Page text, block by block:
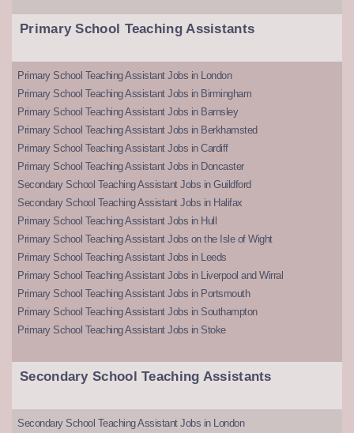
Primary School Teaching Assistants
Primary School Teaching Assistant Jobs in London
Primary School Teaching Assistant Jobs in Birmingham
Primary School Teaching Assistant Jobs in Barnsley
Primary School Teaching Assistant Jobs in Berkhamsted
Primary School Teaching Assistant Jobs in Cardiff
Primary School Teaching Assistant Jobs in Doncaster
Secondary School Teaching Assistant Jobs in Guildford
Secondary School Teaching Assistant Jobs in Halifax
Primary School Teaching Assistant Jobs in Hull
Primary School Teaching Assistant Jobs on the Isle of Wight
Primary School Teaching Assistant Jobs in Leeds
Primary School Teaching Assistant Jobs in Liverpool and Wirral
Primary School Teaching Assistant Jobs in Portsmouth
Primary School Teaching Assistant Jobs in Southampton
Primary School Teaching Assistant Jobs in Stoke
Secondary School Teaching Assistants
Secondary School Teaching Assistant Jobs in London